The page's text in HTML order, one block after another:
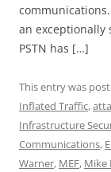
communications.
an exceptionally
PSTN has […]
This entry was
Inflated Traffic,
Infrastructure
Communications,
Warner, MEF, Mike